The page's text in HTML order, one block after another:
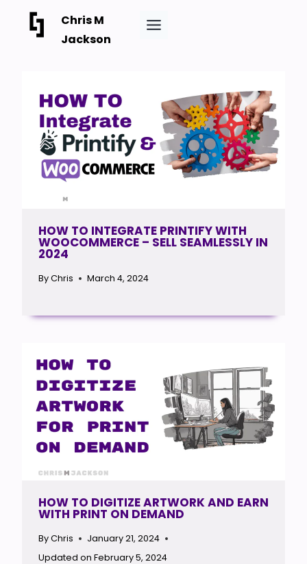
Chris M
Jackson
HOW TO INTEGRATE PRINTIFY WITH
WOOCOMMERCE – SELL SEAMLESSLY IN
2024
ByChris March 4, 2024
HOW TO DIGITIZE ARTWORK AND EARN
WITH PRINT ON DEMAND
ByChris
January 21, 2024
Updated on February 5, 2024